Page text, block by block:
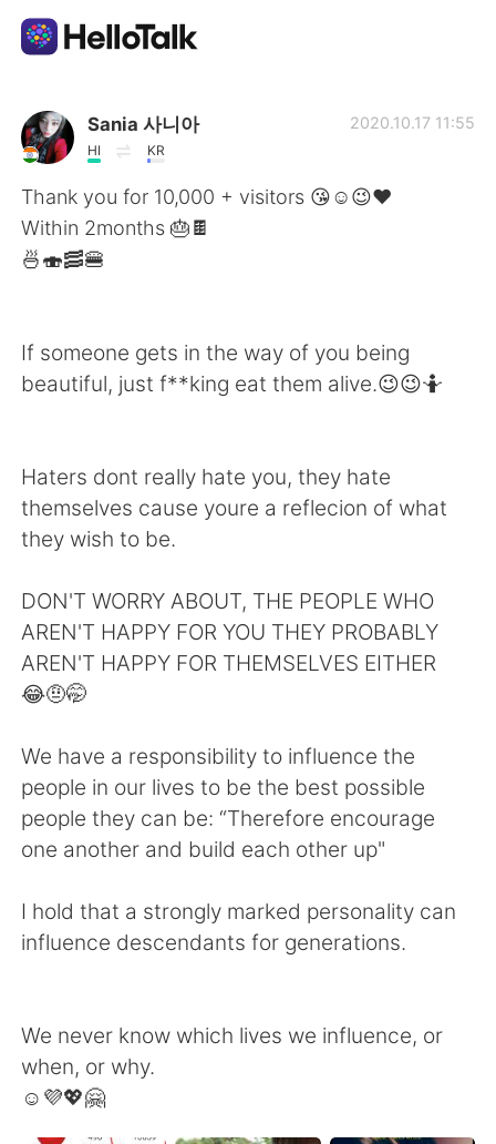
Dil Değişimi Uygulaması
AI Grammar Checker
Türkçe
繁體中文 Español
Deutsch 日本語
ไทย Indonesia
Italiano Tiếng Việt
Sania 사니아
HI KR
2020.10.17 11:55
Thank you for 10,000 + visitors 😘☺️😉❤️
Within 2months 🎂🍫
🍜🍣🥓🍔
If someone gets in the way of you being
beautiful, just f**king eat them alive.😉😉🤷
Haters dont really hate you, they hate
themselves cause youre a reflecion of what
they wish to be.
DON'T WORRY ABOUT, THE PEOPLE WHO
AREN'T HAPPY FOR YOU THEY PROBABLY
AREN'T HAPPY FOR THEMSELVES EITHER
😂🤨🤭
We have a responsibility to influence the
people in our lives to be the best possible
people they can be: “Therefore encourage
one another and build each other up"
I hold that a strongly marked personality can
influence descendants for generations.
We never know which lives we influence, or
when, or why.
☺️💜💖🤗